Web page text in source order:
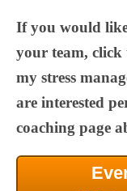
If you would
your team, click
my stress
are interested
coaching page